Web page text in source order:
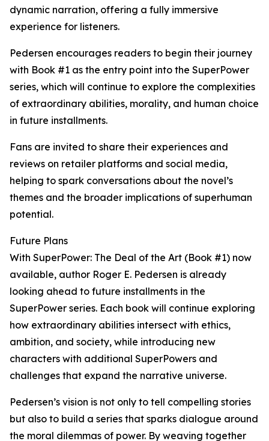
dynamic narration, offering a fully immersive
experience for listeners.
Pedersen encourages readers to begin their journey
with Book #1 as the entry point into the SuperPower
series, which will continue to explore the complexities
of extraordinary abilities, morality, and human choice
in future installments.
Fans are invited to share their experiences and
reviews on retailer platforms and social media,
helping to spark conversations about the novel’s
themes and the broader implications of superhuman
potential.
Future Plans
With SuperPower: The Deal of the Art (Book #1) now
available, author Roger E. Pedersen is already
looking ahead to future installments in the
SuperPower series. Each book will continue exploring
how extraordinary abilities intersect with ethics,
ambition, and society, while introducing new
characters with additional SuperPowers and
challenges that expand the narrative universe.
Pedersen’s vision is not only to tell compelling stories
but also to build a series that sparks dialogue around
the moral dilemmas of power. By weaving together